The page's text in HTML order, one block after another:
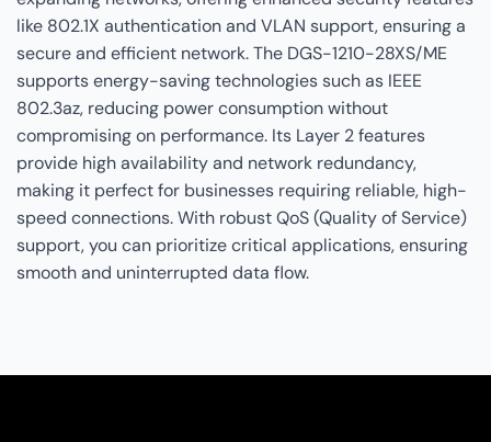
like 802.1X authentication and VLAN support, ensuring a
secure and efficient network. The DGS-1210-28XS/ME
supports energy-saving technologies such as IEEE
802.3az, reducing power consumption without
compromising on performance. Its Layer 2 features
provide high availability and network redundancy,
making it perfect for businesses requiring reliable, high-
speed connections. With robust QoS (Quality of Service)
support, you can prioritize critical applications, ensuring
smooth and uninterrupted data flow.